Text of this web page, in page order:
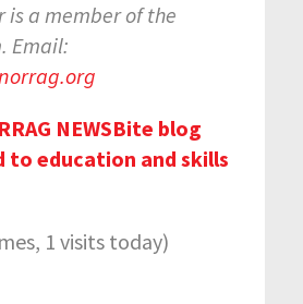
is a member of the
Email:
NEWSBite blog
to education and skills
1 visits today)